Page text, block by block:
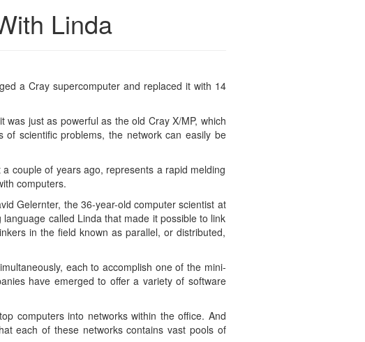
Linda
a Cray supercomputer and replaced it with 14
just as powerful as the old Cray X/MP, which
scientific problems, the network can easily be
couple of years ago, represents a rapid melding
computers.
Gelernter, the 36-year-old computer scientist at
called Linda that made it possible to link
in the field known as parallel, or distributed,
each to accomplish one of the mini-
have emerged to offer a variety of software
computers into networks within the office. And
each of these networks contains vast pools of